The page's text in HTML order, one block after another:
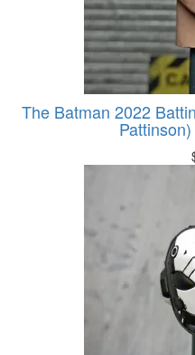
The Batman 2022